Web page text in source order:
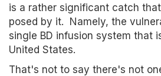
is a rather significant catch
posed by it. Namely, the
single BD infusion system that
United States.
That's not to say there's not